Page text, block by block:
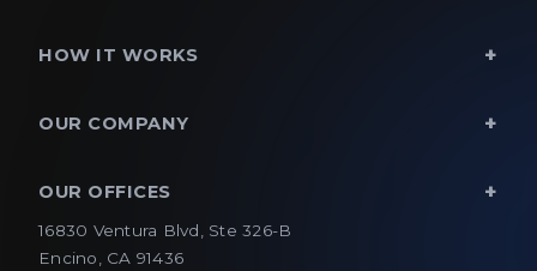
HOW IT WORKS
OUR COMPANY
OUR OFFICES
16830 Ventura Blvd, Ste 326-B
Encino, CA 91436